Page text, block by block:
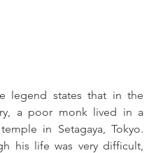
legend states that in the
a poor monk lived in a
in Setagaya, Tokyo.
his life was very difficult,